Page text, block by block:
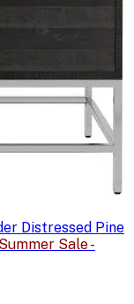
Distressed Pine
Summer Sale -